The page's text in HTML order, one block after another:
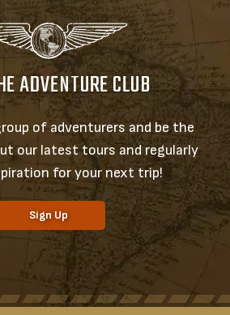
ADVENTURE CLUB
of adventurers and be the
our latest tours and regularly
for your next trip!
Sign Up